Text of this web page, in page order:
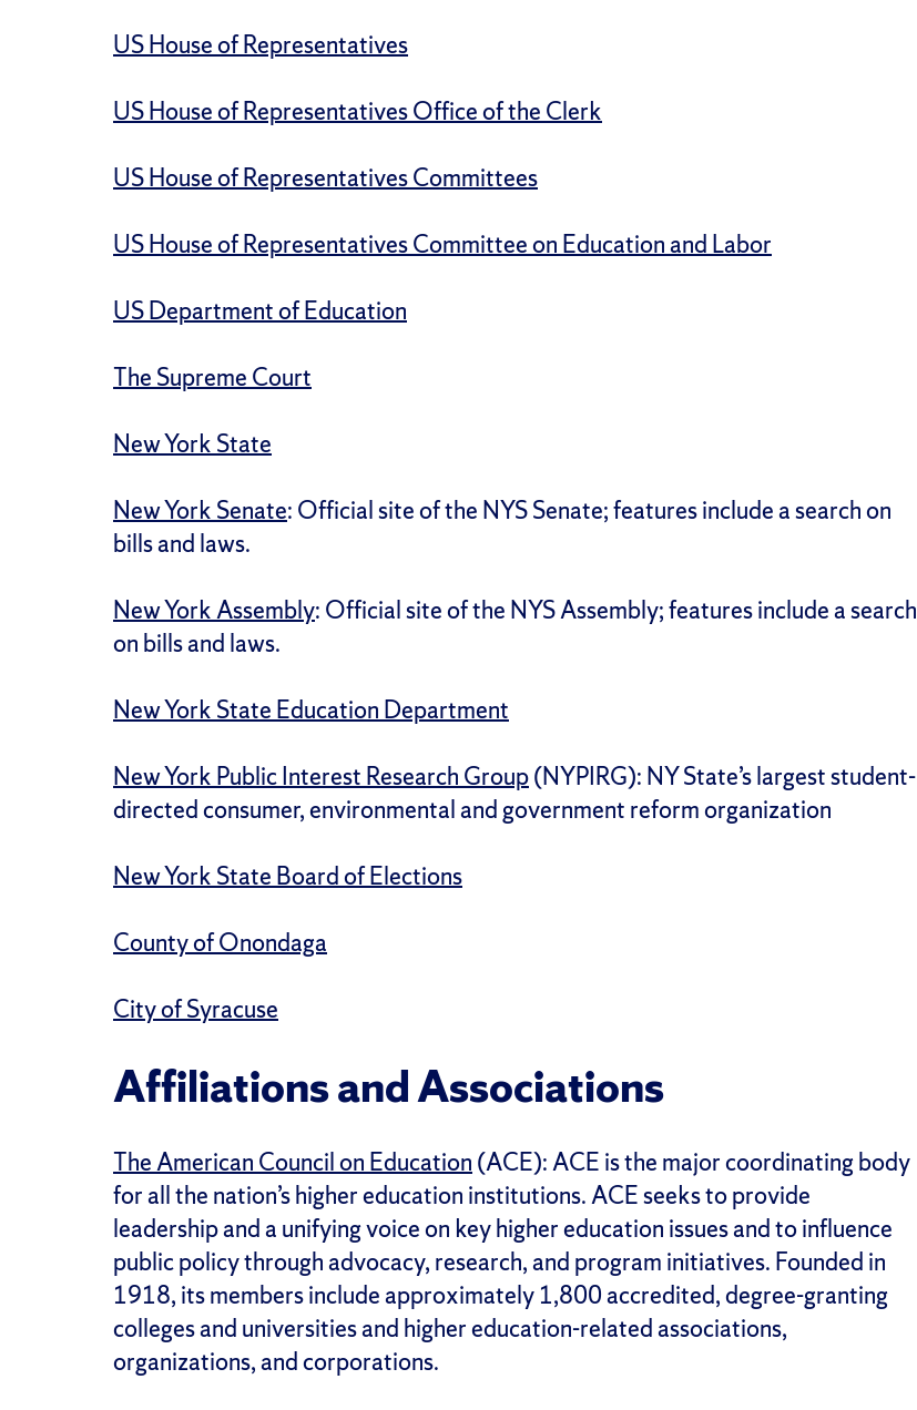
US House of Representatives
US House of Representatives Office of the Clerk
US House of Representatives Committees
US House of Representatives Committee on Education and Labor
US Department of Education
The Supreme Court
New York State
New York Senate: Official site of the NYS Senate; features include a search on
bills and laws.
New York Assembly: Official site of the NYS Assembly; features include a search
on bills and laws.
New York State Education Department
New York Public Interest Research Group(NYPIRG): NY State’s largest student-
directed consumer, environmental and government reform organization
New York State Board of Elections
County of Onondaga
City of Syracuse
Affiliations and Associations
The American Council on Education (ACE): ACE is the major coordinating body
for all the nation’s higher education institutions. ACE seeks to provide
leadership and a unifying voice on key higher education issues and to influence
public policy through advocacy, research, and program initiatives. Founded in
1918, its members include approximately 1,800 accredited, degree-granting
colleges and universities and higher education-related associations,
organizations, and corporations.